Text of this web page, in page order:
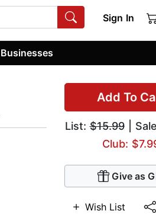
Sign In
Businesses
Add To
List:$15.99|
Club:
Give as
Wish List